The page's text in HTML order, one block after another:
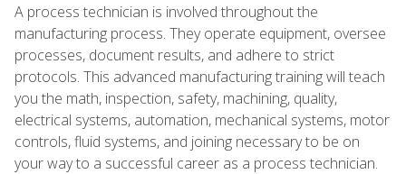
A process technician is involved throughout the
manufacturing process. They operate equipment, oversee
processes, document results, and adhere to strict
protocols. This advanced manufacturing training will teach
you the math, inspection, safety, machining, quality,
electrical systems, automation, mechanical systems, motor
controls, fluid systems, and joining necessary to be on
your way to a successful career as a process technician.